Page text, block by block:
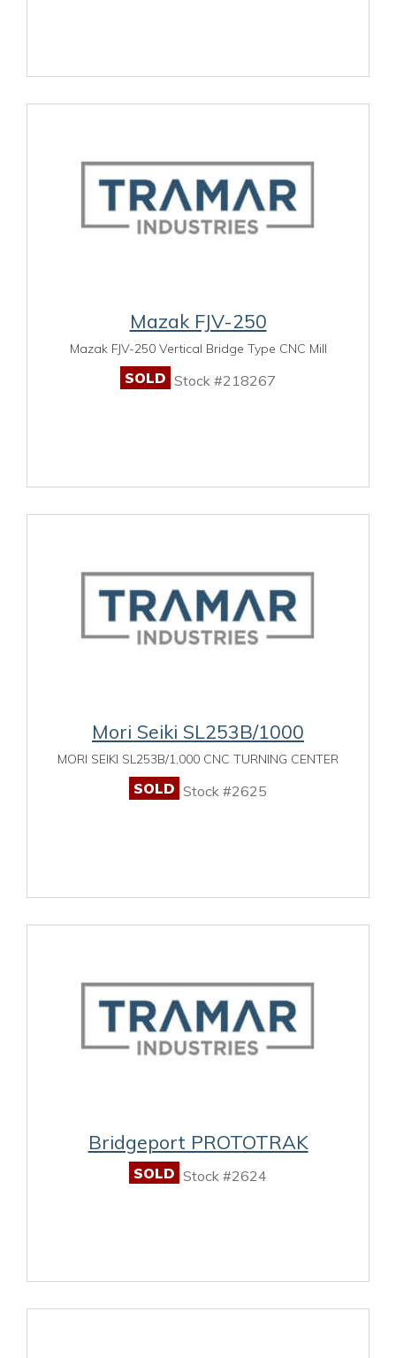
Mazak FJV-250
Mazak FJV-250 Vertical Bridge Type CNC Mill
SOLD Stock #218267
Mori Seiki SL253B/1000
MORI SEIKI SL253B/1,000 CNC TURNING CENTER
SOLD Stock #2625
Bridgeport PROTOTRAK
SOLD Stock #2624